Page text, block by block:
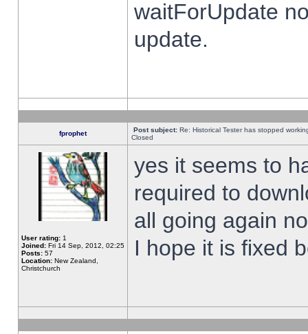
waitForUpdate
update.
fprophet Post subject: Re: Historical Tester has stopped
Closed
User rating: 1
Joined: Fri 14 Sep, 2012, 02:25
Posts: 57
Location: New Zealand,
Christchurch
yes it seems to
required to
all going again
I hope it is fixed